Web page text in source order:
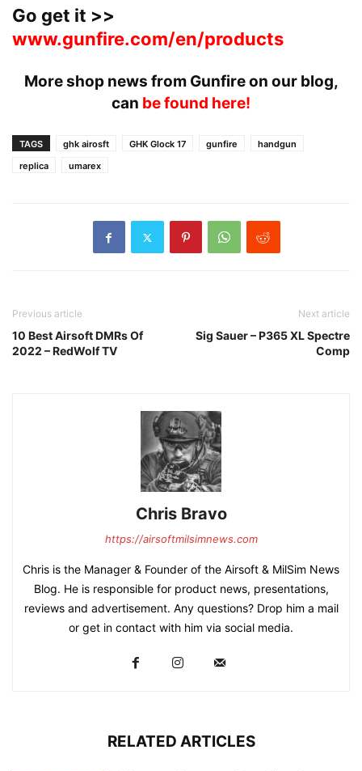
Go get it >>
www.gunfire.com/en/products
More shop news from Gunfire on our blog,
can be found here!
TAGS ghk airosft GHK Glock 17 gunfire
handgun
replica
umarex
Previous article
10 Best Airsoft DMRs Of
2022 – RedWolf TV
Next article
Sig Sauer – P365 XL Spectre
Comp
Chris Bravo
https://airsoftmilsimnews.com
Chris is the Manager & Founder of the Airsoft & MilSim News
Blog. He is responsible for product news, presentations,
reviews and advertisement. Any questions? Drop him a mail
or get in contact with him via social media.
RELATED ARTICLES